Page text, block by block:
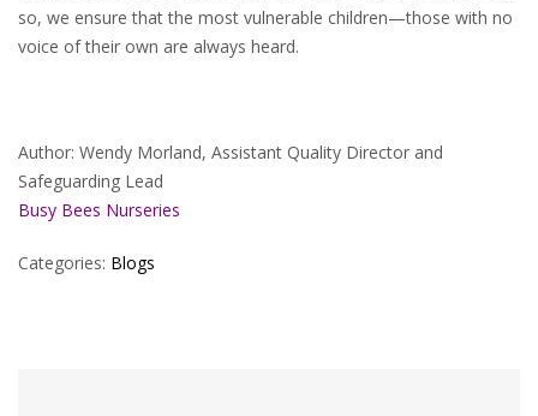
so, we ensure that the most vulnerable children—those with no
voice of their own are always heard.
Author: Wendy Morland, Assistant Quality Director and
Safeguarding Lead
Busy Bees Nurseries
Categories: Blogs